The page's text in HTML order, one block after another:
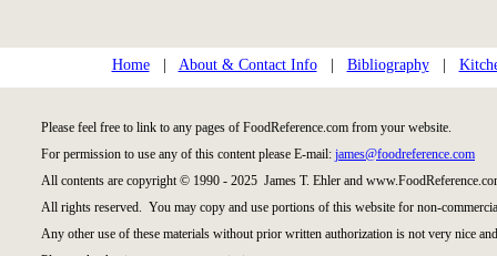
Home| About & Contact Info| Bibliography|
Please feel free to link to any pages of FoodReference.com from your website.
For permission to use any of this content please E-mail: james@foodreference.com
All contents are copyright © 1990 - 2025 James T. Ehler and
All rights reserved. You may copy and use portions of this website for non-
Any other use of these materials without prior written authorization is not very nice